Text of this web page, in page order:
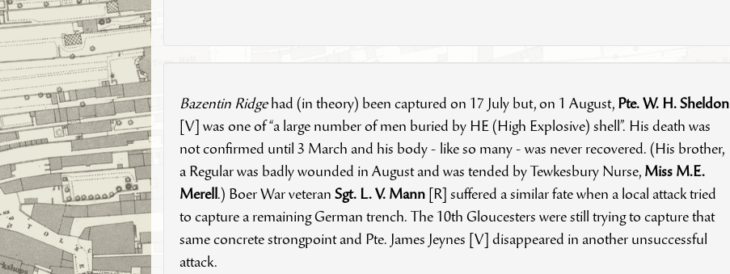
Bazentin Ridgehad (in theory) been captured on 17 July but, on 1 August, Pte. W. H. Sheldon
[V] was one of “a large number of men buried by HE (High Explosive) shell”. His death was
not confirmed until 3 March and his body - like so many - was never recovered. (His brother,
a Regular was badly wounded in August and was tended by Tewkesbury Nurse, Miss M.E.
Merell.) Boer War veteran Sgt. L. V. Mann[R] suffered a similar fate when a local attack tried
to capture a remaining German trench. The 10th Gloucesters were still trying to capture that
same concrete strongpoint and Pte. James Jeynes [V] disappeared in another unsuccessful
attack.